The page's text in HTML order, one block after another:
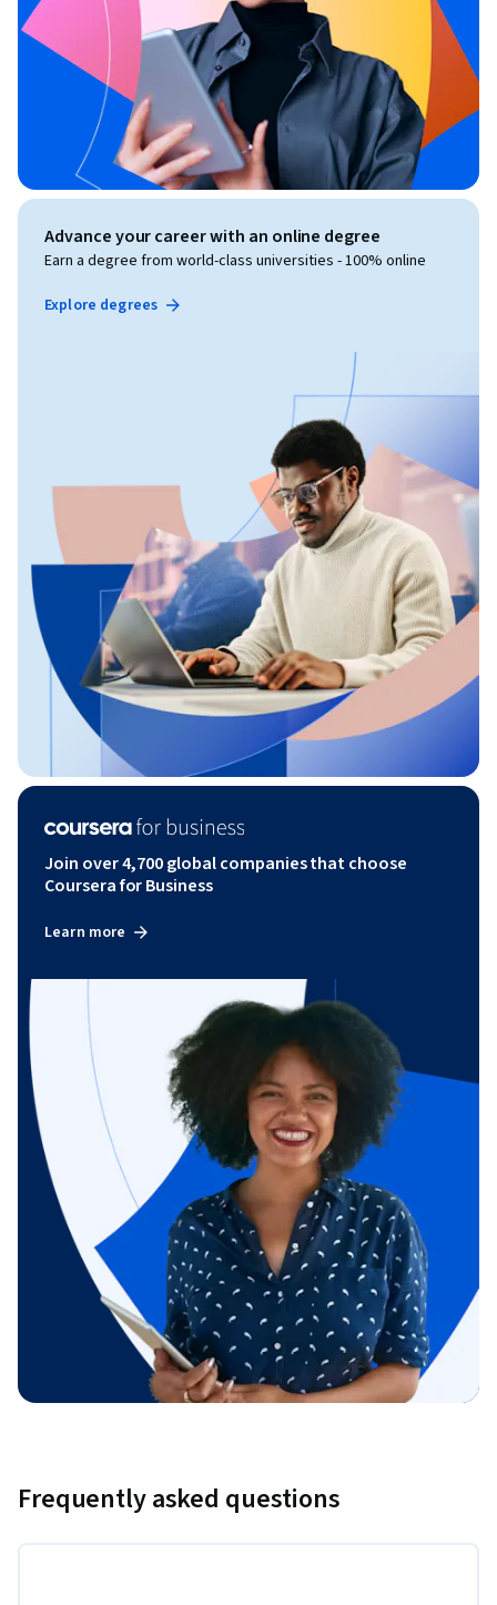
Advance your career with an online degree
Earn a degree from world-class universities - 100% online
Explore degrees
Join over 4,700 global companies that choose
Coursera for Business
Learn more
Frequently asked questions